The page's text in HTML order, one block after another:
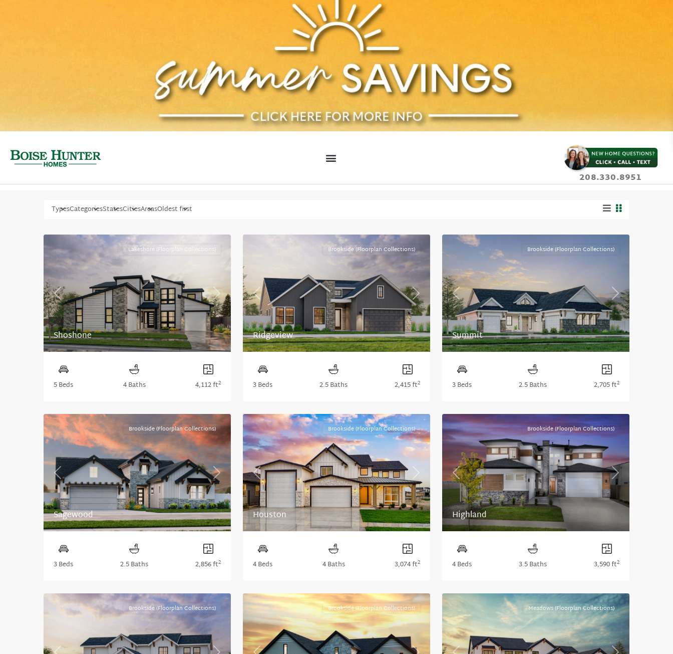
208.330.8951
TypesCategoriesStatesCitiesAreasOldest first
Previous Next
Lakeshore (Floorplan Collections)
Shoshone
5 Beds 4 Baths 4,112 ft2
Previous Next
Brookside (Floorplan Collections)
Ridgeview
3 Beds 2.5 Baths 2,415 ft2
Previous Next
Brookside (Floorplan Collections)
Summit
3 Beds 2.5 Baths 2,705 ft2
Previous Next
Brookside (Floorplan Collections)
Sagewood
3 Beds 2.5 Baths 2,856 ft2
Previous Next
Brookside (Floorplan Collections)
Houston
4 Beds 4 Baths 3,074 ft2
Previous Next
Brookside (Floorplan Collections)
Highland
4 Beds 3.5 Baths 3,590 ft2
Brookside (Floorplan Collections) Brookside (Floorplan Collections) Meadows (Floorplan Collections)